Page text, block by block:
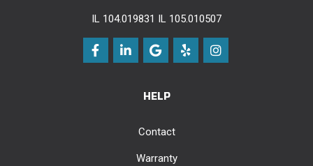
IL 104.019831 IL 105.010507
Like
Facebook
Follow
LinkedIn
Review
on
Google
FollowView
HELP
Contact
Warranty